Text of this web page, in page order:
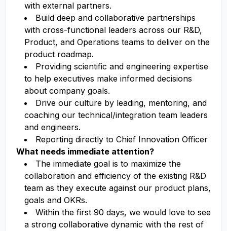
with external partners.
Build deep and collaborative partnerships
with cross-functional leaders across our R&D,
Product, and Operations teams to deliver on the
product roadmap.
Providing scientific and engineering expertise
to help executives make informed decisions
about company goals.
Drive our culture by leading, mentoring, and
coaching our technical/integration team leaders
and engineers.
Reporting directly to Chief Innovation Officer
What needs immediate attention?
The immediate goal is to maximize the
collaboration and efficiency of the existing R&D
team as they execute against our product plans,
goals and OKRs.
Within the first 90 days, we would love to see
a strong collaborative dynamic with the rest of